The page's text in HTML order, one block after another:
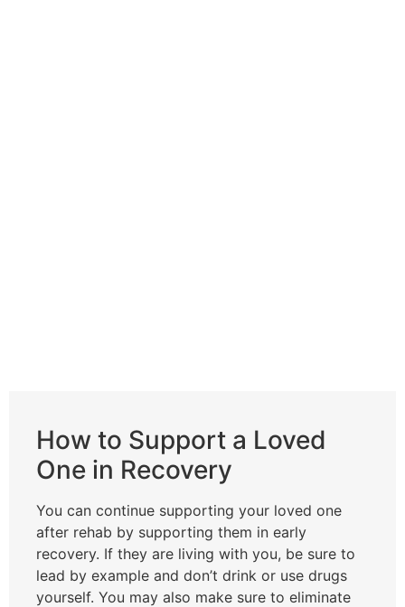
How to Support a Loved
One in Recovery
You can continue supporting your loved one
after rehab by supporting them in early
recovery. If they are living with you, be sure to
lead by example and don’t drink or use drugs
yourself. You may also make sure to eliminate